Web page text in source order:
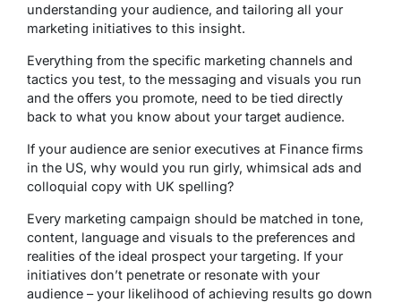
understanding your audience, and tailoring all your
marketing initiatives to this insight.
Everything from the specific marketing channels and
tactics you test, to the messaging and visuals you run
and the offers you promote, need to be tied directly
back to what you know about your target audience.
If your audience are senior executives at Finance firms
in the US, why would you run girly, whimsical ads and
colloquial copy with UK spelling?
Every marketing campaign should be matched in tone,
content, language and visuals to the preferences and
realities of the ideal prospect your targeting. If your
initiatives don’t penetrate or resonate with your
audience – your likelihood of achieving results go down